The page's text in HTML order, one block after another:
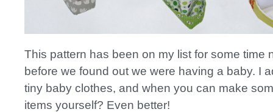
This pattern has been on my list for some time
before we found out we were having a baby. I
tiny baby clothes, and when you can make
items yourself? Even better!